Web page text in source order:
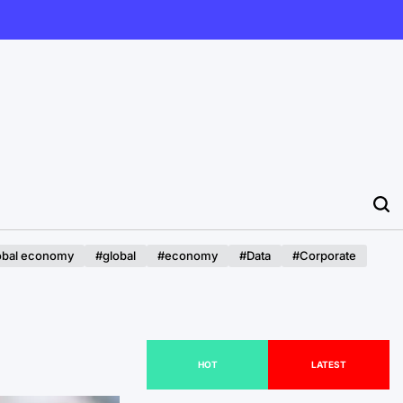
economy #global #economy #Data
#Corporate
HOT LATEST